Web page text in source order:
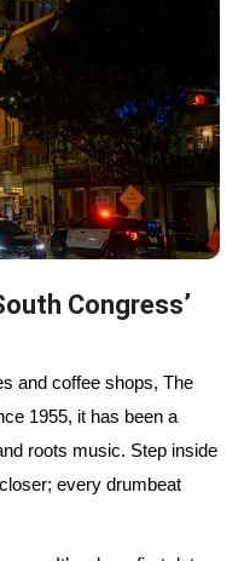
Congress’
and coffee shops, The
1955, it has been a
roots music. Step inside
every drumbeat